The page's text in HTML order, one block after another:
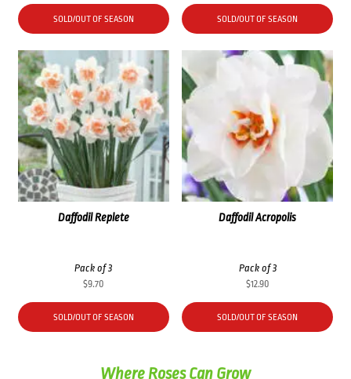
was:
$37.20.
is:
$26.00.
SOLD/OUT OF SEASON SOLD/OUT OF SEASON
Daffodil Replete
Pack of 3
$9.70
SOLD/OUT OF SEASON
Daffodil Acropolis
Pack of 3
$12.90
SOLD/OUT OF SEASON
Where Roses Can Grow